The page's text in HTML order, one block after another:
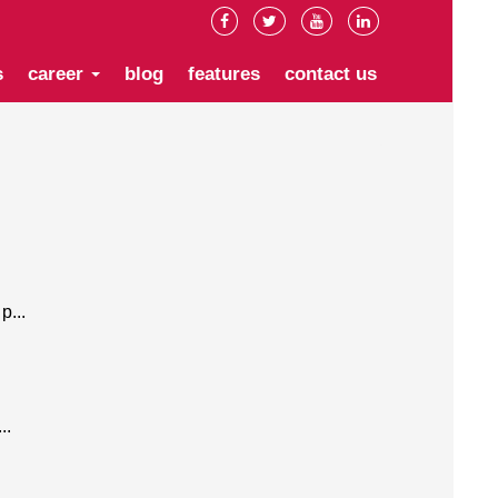
career blog features contact us